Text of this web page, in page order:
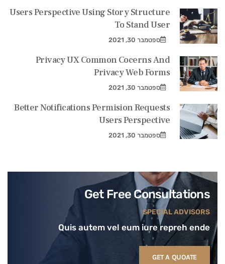
Users Perspective Using Story Structure
To Stand User
ספטמבר 30, 2021
Privacy UX Common Cocerns And
Privacy Web Forms
ספטמבר 30, 2021
Better Notifications Permision Requests
Users Perspective
ספטמבר 30, 2021
Get Free Consultations
SPECIAL ADVISORS
Quis autem vel eum iure repreh ende
GET A QUOATE